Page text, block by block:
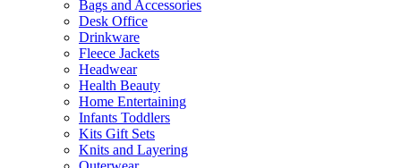
Bags and Accessories
Desk Office
Drinkware
Fleece Jackets
Headwear
Health Beauty
Home Entertaining
Infants Toddlers
Kits Gift Sets
Knits and Layering